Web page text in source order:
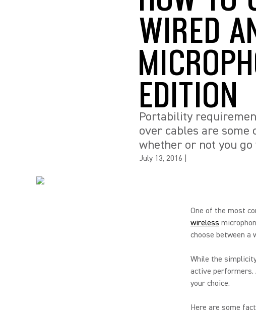
WIRED
EDITION
Portability
over cables are
whether or not you
July 13, 2016
One of the most
wireless
choose between a
While the
active performers.
your choice.
Here are some